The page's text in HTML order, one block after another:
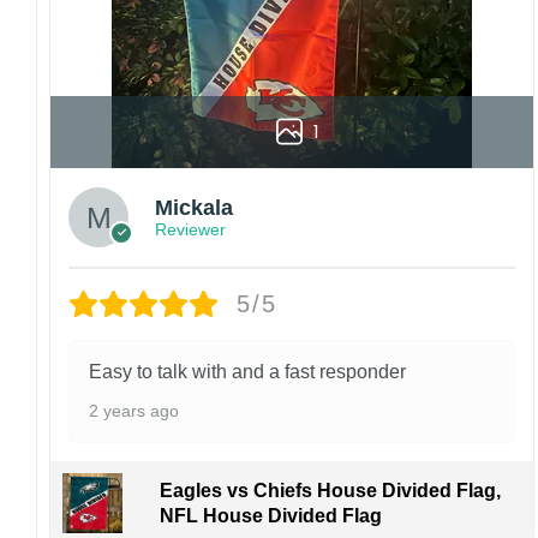
and ensure the best possible experience.
1
Mickala
Reviewer
5/5
Easy to talk with and a fast responder
2 years ago
Eagles vs Chiefs House Divided Flag,
NFL House Divided Flag